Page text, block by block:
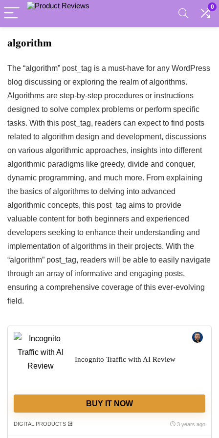
0
algorithm
The “algorithm” post_tag is a must-have for any WordPress
blog discussing or exploring the realm of algorithms.
Algorithms are step-by-step procedures or instructions
designed to solve complex problems or perform specific
tasks. With this post_tag, readers can expect to find posts
related to algorithm design and development, discussions
on various algorithmic approaches, insights into different
algorithmic paradigms like greedy, divide and conquer,
dynamic programming, and much more. From explaining
the basics of algorithms to delving into advanced
algorithmic concepts, this post_tag aims to provide
valuable content for both beginners and experienced
developers seeking to enhance their understanding and
implementation of algorithms in their projects. With the
“algorithm” post_tag, readers will be able to easily navigate
through an array of informative and engaging posts,
ensuring a comprehensive coverage of this ever-evolving
field.
Incognito Traffic with AI Review
BUY IT NOW
DIGITAL PRODUCTS 💽 3 years ago